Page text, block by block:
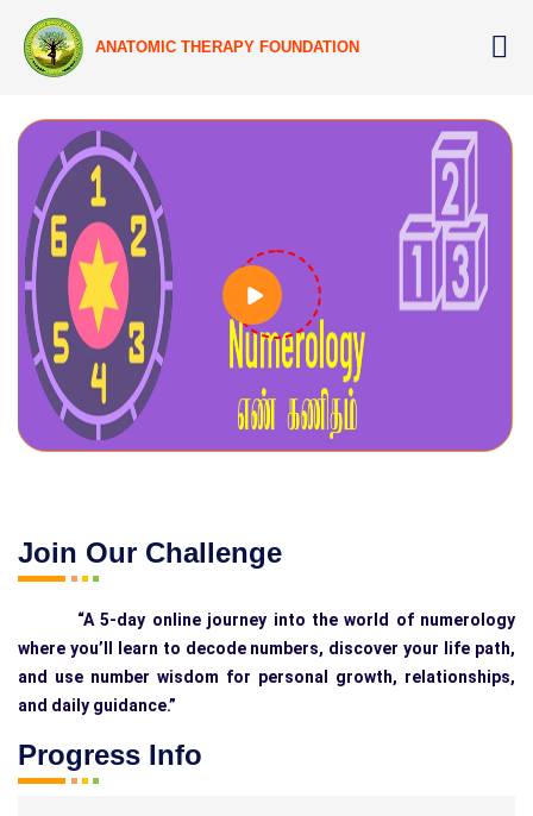
ANATOMIC THERAPY FOUNDATION
Join Our Challenge
“A 5-day online journey into the world of numerology
where you’ll learn to decode numbers, discover your life path,
and use number wisdom for personal growth, relationships,
and daily guidance.”
Progress Info